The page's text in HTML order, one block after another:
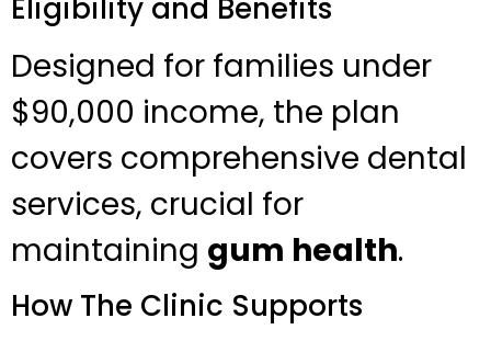
Eligibility and Benefits
Designed for families under
$90,000 income, the plan
covers comprehensive dental
services, crucial for
maintaining gum health.
How The Clinic Supports